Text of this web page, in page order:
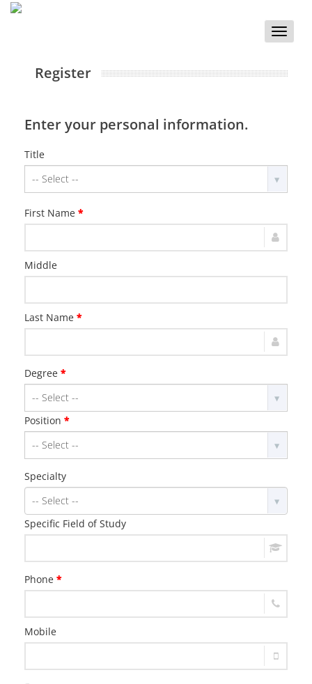
Toggle
Register
Enter your personal information.
Title
First Name *
Middle
Last Name *
Degree *
Position *
Specialty
Specific Field of Study
Phone *
Mobile